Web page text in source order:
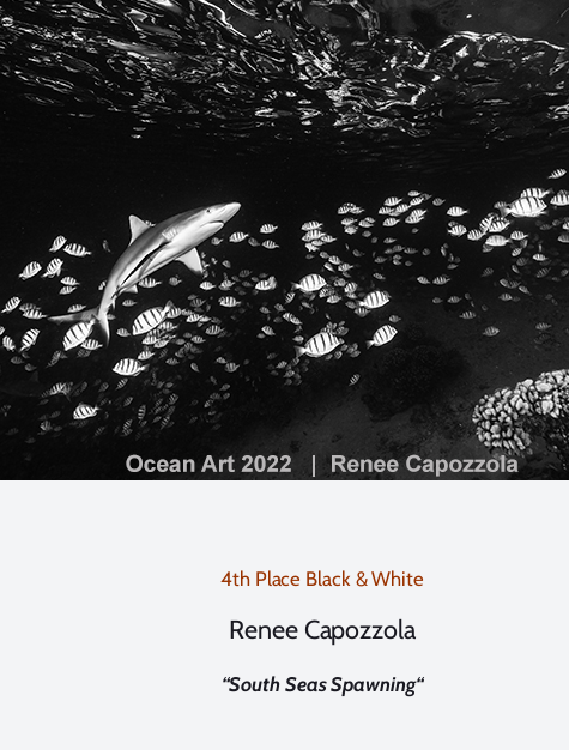
4th Place Black & White
Renee Capozzola
“South Seas Spawning“